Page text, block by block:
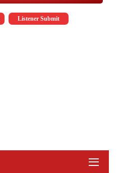
Listener Submit